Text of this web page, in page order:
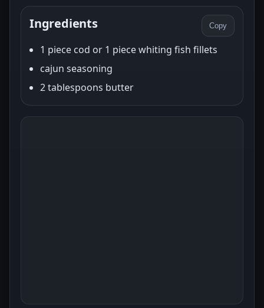
Ingredients Copy
1 piece cod or 1 piece whiting fish fillets
cajun seasoning
2 tablespoons butter